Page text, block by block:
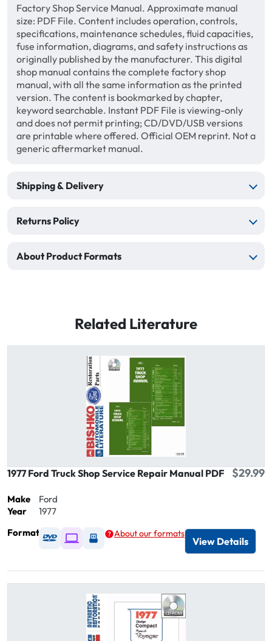
Factory Shop Service Manual. Approximate manual
size: PDF File. Content includes operation, controls,
specifications, maintenance schedules, fluid capacities,
fuse information, diagrams, and safety instructions as
originally published by the manufacturer. This digital
shop manual contains the complete factory shop
manual, with all the same information as the printed
version. The content is bookmarked by chapter,
keyword searchable. Instant PDF File is viewing-only
and does not permit printing; CD/DVD/USB versions
are printable where offered. Official OEM reprint. Not a
generic aftermarket manual.
Shipping & Delivery
Returns Policy
About Product Formats
Related Literature
1977 Ford Truck Shop Service Repair Manual PDF $29.99
Make
Ford
Year
1977
Format
Available as DVD
Available as Digital / Online viewer
Available as USB
About our formats
View Details